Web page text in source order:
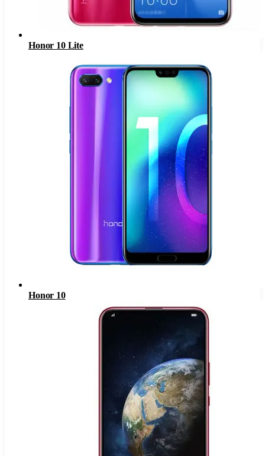
Honor 10 Lite
Honor 10